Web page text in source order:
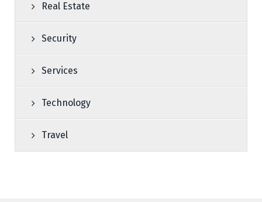
Real Estate
Security
Services
Technology
Travel